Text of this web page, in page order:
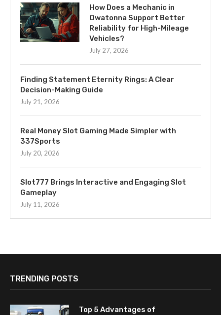
How Does a Mechanic in
Owatonna Support Better
Reliability for High-Mileage
Vehicles?
July 27, 2026
Finding Statement Eternity Rings: A Clear
Decision-Making Guide
July 21, 2026
Real Money Slot Gaming Made Simpler with
337Sports
July 20, 2026
Slot777 Brings Interactive and Engaging Slot
Gameplay
July 11, 2026
TRENDING POSTS
Top 5 Advantages of